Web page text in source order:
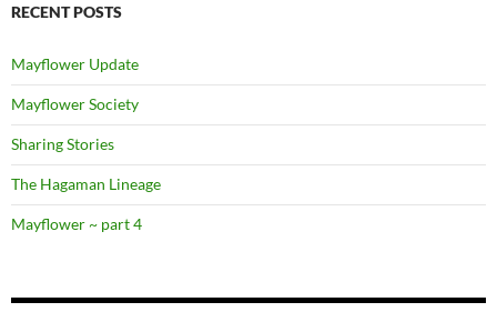
RECENT POSTS
Mayflower Update
Mayflower Society
Sharing Stories
The Hagaman Lineage
Mayflower ~ part 4